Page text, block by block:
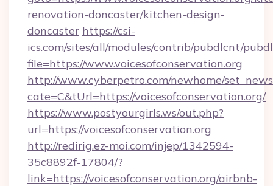
renovation-doncaster/kitchen-design-
doncaster https://csi-
ics.com/sites/all/modules/contrib/pubdlcnt/
file=https://www.voicesofconservation.org
http://www.cyberpetro.com/newhome/
cate=C&tUrl=https://voicesofconservation.org/
https://www.postyourgirls.ws/out.php?
url=https://voicesofconservation.org
http://redirig.ez-moi.com/injep/1342594-
35c8892f-17804/?
link=https://voicesofconservation.org/airbnb-